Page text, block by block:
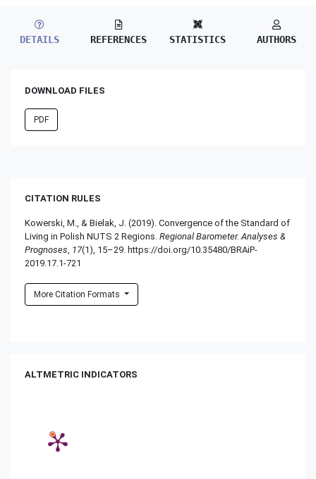
DETAILS REFERENCES STATISTICS AUTHORS
DOWNLOAD FILES
PDF
CITATION RULES
Kowerski, M., & Bielak, J. (2019). Convergence of the Standard of
Living in Polish NUTS 2 Regions. Regional Barometer. Analyses &
Prognoses 17(1), 15–29. https://doi.org/10.35480/BRAiP-
2019.17.1-721
More Citation Formats
ALTMETRIC INDICATORS